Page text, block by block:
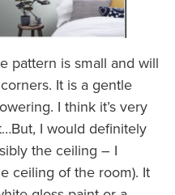
pattern is small and will
It is a gentle
I think it’s very
I would definitely
the ceiling – I
ceiling of the room). It